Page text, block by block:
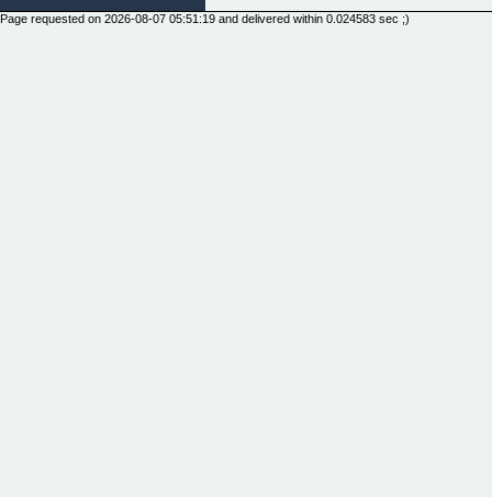
Page requested on 2026-08-07 05:51:19 and delivered within 0.024583 sec ;)